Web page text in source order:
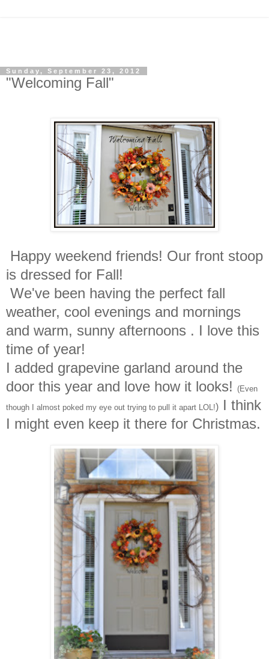
Sunday, September 23, 2012
"Welcoming Fall"
Happy weekend friends! Our front stoop
is dressed for Fall!
We've been having the perfect fall
weather, cool evenings and mornings
and warm, sunny afternoons . I love this
time of year!
I added grapevine garland around the
door this year and love how it looks! (Even
though I almost poked my eye out trying to pull it apart LOL!) I think
I might even keep it there for Christmas.